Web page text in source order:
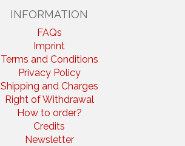
INFORMATION
FAQs
Imprint
Terms and Conditions
Privacy Policy
Shipping and Charges
Right of Withdrawal
How to order?
Credits
Newsletter